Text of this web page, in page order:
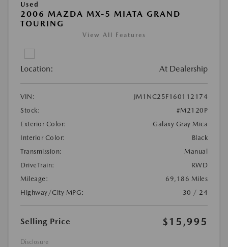
Used
2006 MAZDA MX-5 MIATA GRAND
TOURING
View All Features
Location: At Dealership
VIN:
JM1NC25F160112174
Stock:
#M2120P
Exterior Color:
Galaxy Gray Mica
Interior Color:
Black
Transmission:
Manual
DriveTrain:
RWD
Mileage:
69,186 Miles
Highway/City MPG:
30 / 24
Selling Price $15,995
Disclosure